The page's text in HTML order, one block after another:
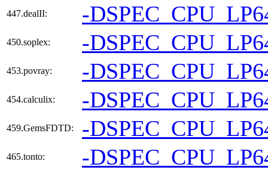
447.dealII: -
450.soplex: -
453.povray: -
454.calculix: -
459.GemsFDTD: -
465.tonto: -